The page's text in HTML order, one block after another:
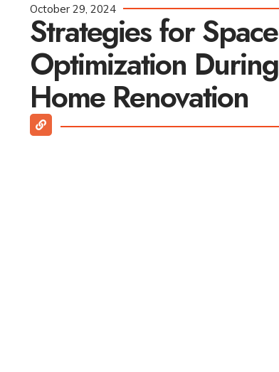
October 29, 2024
Strategies for Space
Optimization During
Home Renovation